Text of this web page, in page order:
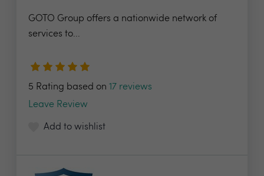
GOTO Group offers a nationwide network of
services to...
5 Rating based on 17 reviews
Leave Review
Add to wishlist